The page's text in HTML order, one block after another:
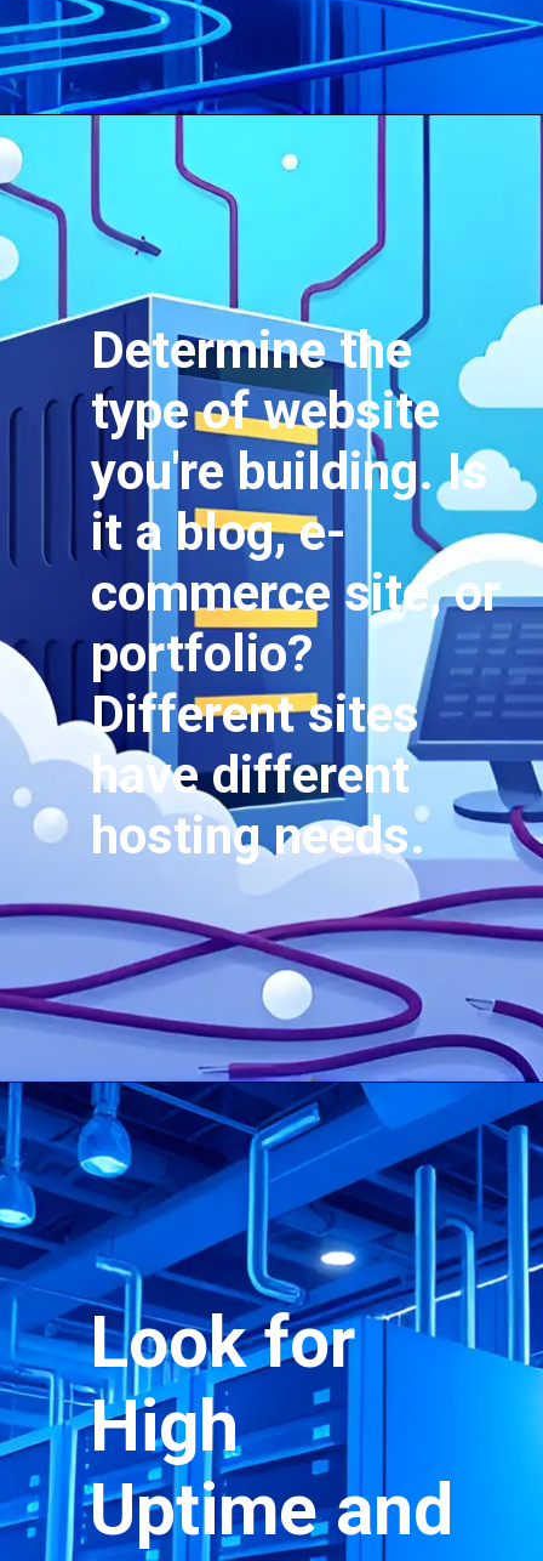
Determine the
type of website
you're building. Is
it a blog, e-
commerce site, or
portfolio?
Different sites
have different
hosting needs.
Look for
High
Uptime and